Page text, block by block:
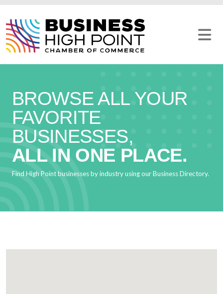
content
BROWSE ALL YOUR
FAVORITE
BUSINESSES,
ALL IN ONE PLACE.
Find High Point businesses by industry using our Business Directory.